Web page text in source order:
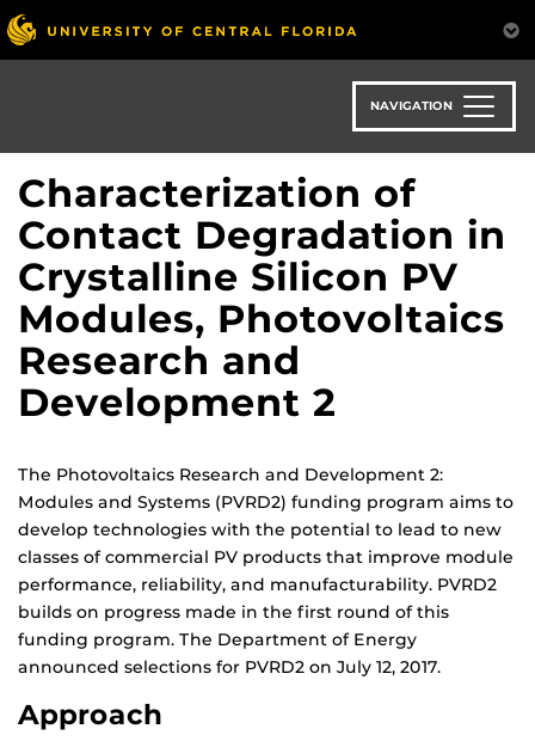
Skip
to
main
NAVIGATION
Characterization of
Contact Degradation in
Crystalline Silicon PV
Modules, Photovoltaics
Research and
Development 2
The Photovoltaics Research and Development 2:
Modules and Systems (PVRD2) funding program aims to
develop technologies with the potential to lead to new
classes of commercial PV products that improve module
performance, reliability, and manufacturability. PVRD2
builds on progress made in the first round of this
funding program. The Department of Energy
announced selections for PVRD2 on July 12, 2017.
Approach